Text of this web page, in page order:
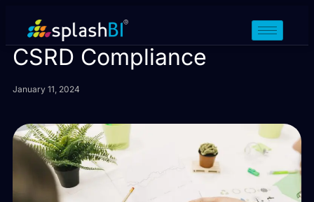
15 Tips for Sustainable
CSRD Compliance
January 11, 2024